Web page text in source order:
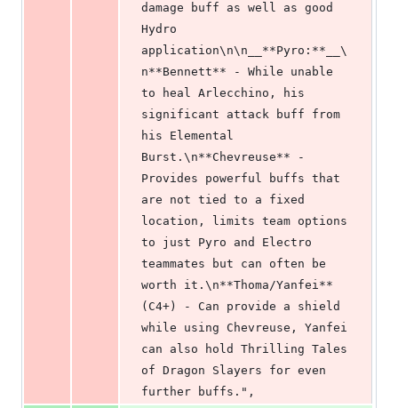
damage buff as well as good
Hydro
application\n\n__**Pyro:**__\
n**Bennett** - While unable
to heal Arlecchino, his
significant attack buff from
his Elemental
Burst.\n**Chevreuse** -
Provides powerful buffs that
are not tied to a fixed
location, limits team options
to just Pyro and Electro
teammates but can often be
worth it.\n**Thoma/Yanfei**
(C4+) - Can provide a shield
while using Chevreuse, Yanfei
can also hold Thrilling Tales
of Dragon Slayers for even
further buffs.",